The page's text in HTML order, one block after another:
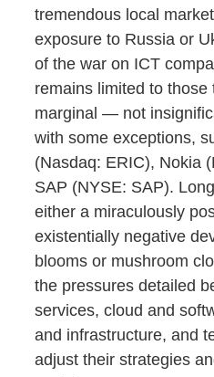
tremendous local
exposure to Russia or
of the war on ICT
remains limited to
marginal — not
with some exceptions,
(Nasdaq: ERIC), Nokia
SAP (NYSE: SAP).
either a miraculously
existentially negative
blooms or mushroom
the pressures detailed
services, cloud and
and infrastructure, and
adjust their strategies